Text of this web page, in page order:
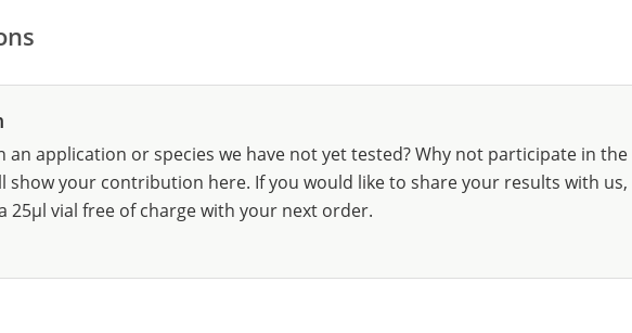
application or species we have not yet tested? Why not participate in the
show your contribution here. If you would like to share your results with us,
25µl vial free of charge with your next order.